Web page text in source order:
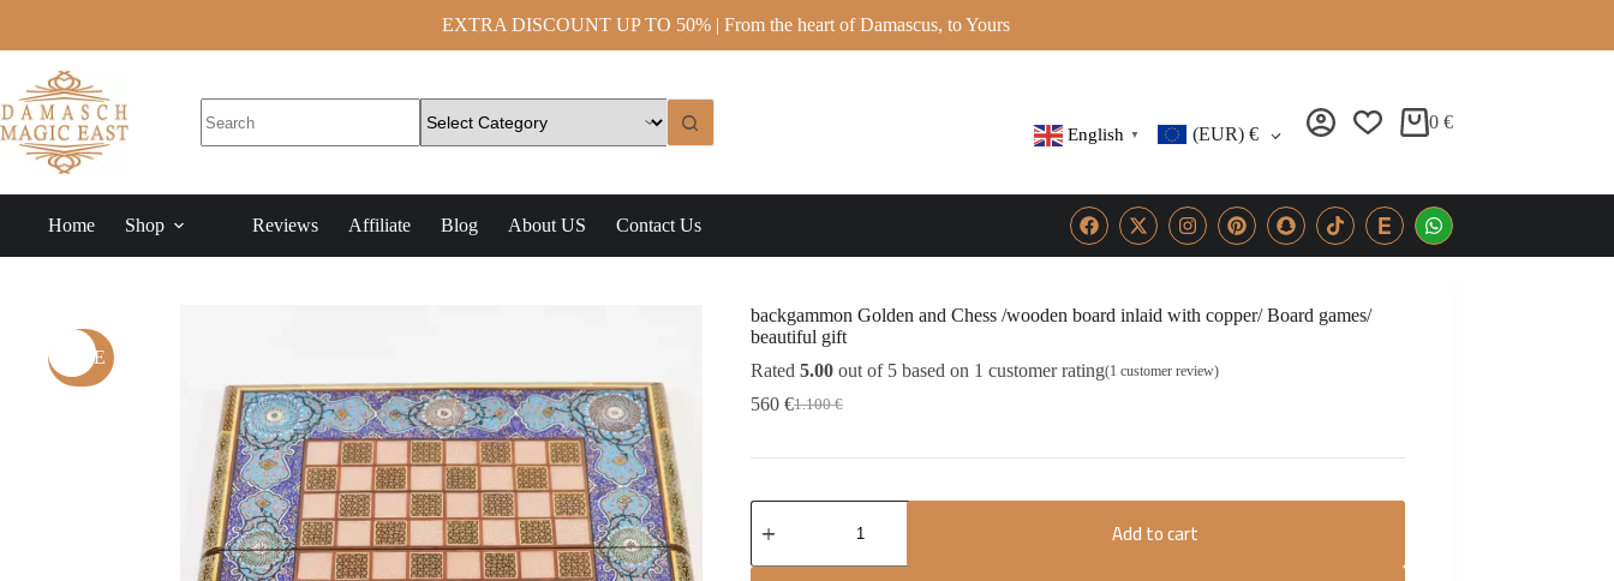
EXTRA DISCOUNT UP TO 50% | From the heart of Damascus, to Yours
English ▼ (EUR) €
0 €
Home Shop Reviews Affiliate Blog About US Contact Us
SALE
backgammon Golden and Chess /wooden board inlaid with copper/ Board games/
beautiful gift
Rated 5.00out of 5 based on 1 customer rating(1 customer review)
1.100€
560 €
Add to cart